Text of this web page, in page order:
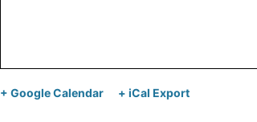
+ Google Calendar + iCal Export